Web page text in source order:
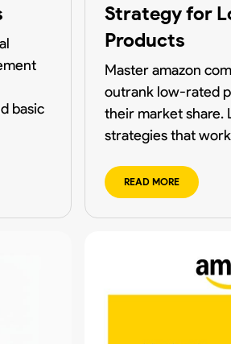
basic
Strategy for
Products
Master amazon
outrank low-rated
their market share.
strategies that
READ MORE